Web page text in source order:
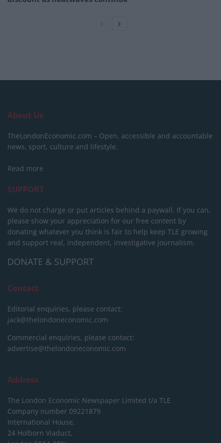
About Us
TheLondonEconomic.com – Open, accessible and accountable
news, sport, culture and lifestyle.
Read more
SUPPORT
We do not charge or put articles behind a paywall. If you can,
please show your appreciation for our free content by
donating whatever you think is fair to help keep TLE growing
and support real, independent, investigative journalism.
DONATE & SUPPORT
Contact
Editorial enquiries, please contact:
jack@thelondoneconomic.com
Commercial enquiries, please contact:
advertise@thelondoneconomic.com
Address
The London Economic Newspaper Limited t/a TLE
Company number 09221879
International House,
24 Holborn Viaduct,